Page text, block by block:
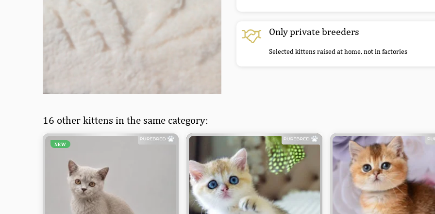
Only private breeders
Selected kittens raised at home, not in factories
16 other kittens in the same category:
NEW